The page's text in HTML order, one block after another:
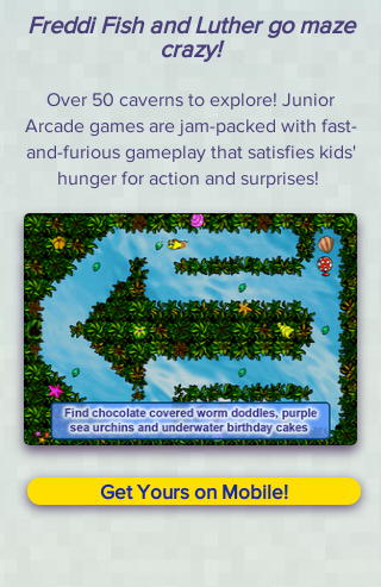
Freddi Fish and Luther go maze
crazy!
Over 50 caverns to explore! Junior
Arcade games are jam-packed with fast-
and-furious gameplay that satisfies kids'
hunger for action and surprises!
Get Yours on Mobile!